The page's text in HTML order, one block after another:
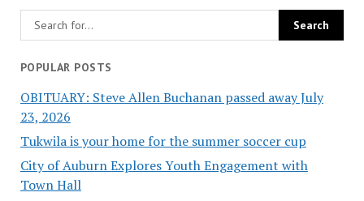
POPULAR POSTS
OBITUARY: Steve Allen Buchanan passed away July
23, 2026
Tukwila is your home for the summer soccer cup
City of Auburn Explores Youth Engagement with
Town Hall